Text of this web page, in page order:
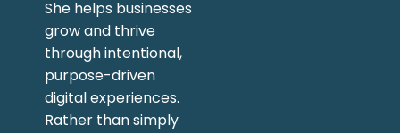
She helps businesses
grow and thrive
through intentional,
purpose-driven
digital experiences.
Rather than simply